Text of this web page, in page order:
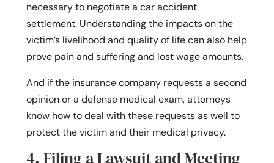
necessary to negotiate a car accident
settlement. Understanding the impacts on the
victim’s livelihood and quality of life can also help
prove pain and suffering and lost wage amounts.
And if the insurance company requests a second
opinion or a defense medical exam, attorneys
know how to deal with these requests as well to
protect the victim and their medical privacy.
4. Filing a Lawsuit and Meeting